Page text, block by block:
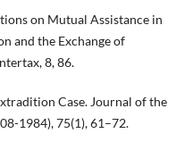
on Mutual Assistance in
and the Exchange of
8, 86.
Case. Journal of the
1984), 75(1), 61–72.